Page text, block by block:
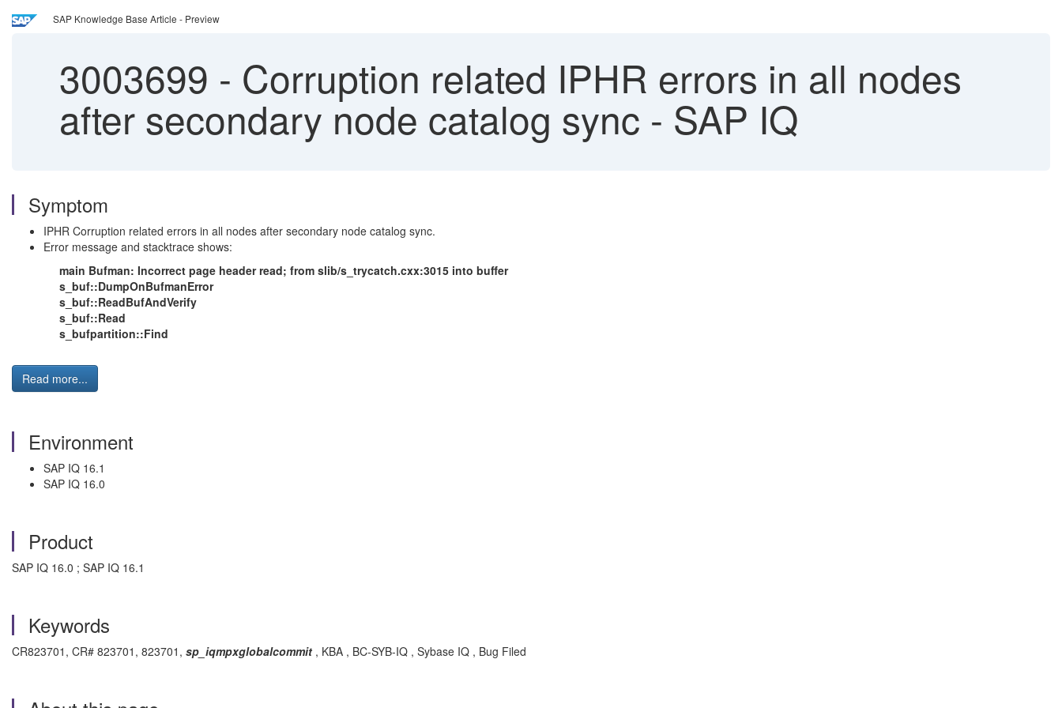
SAP Knowledge Base Article - Preview
3003699 - Corruption related IPHR errors in all nodes
after secondary node catalog sync - SAP IQ
Symptom
IPHR Corruption related errors in all nodes after secondary node catalog sync.
Error message and stacktrace shows:
main Bufman: Incorrect page header read; from slib/s_trycatch.cxx:3015 into buffer
s_buf::DumpOnBufmanError
s_buf::ReadBufAndVerify
s_buf::Read
s_bufpartition::Find
Read more...
Environment
SAP IQ 16.1
SAP IQ 16.0
Product
SAP IQ 16.0 ; SAP IQ 16.1
Keywords
CR823701, CR# 823701, 823701, sp_iqmpxglobalcommit , KBA , BC-SYB-IQ , Sybase IQ , Bug Filed